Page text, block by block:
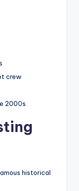
crew
2000s
historical